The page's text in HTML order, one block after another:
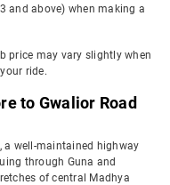
and above) when making a
price may vary slightly when
ride.
to Gwalior Road
a well-maintained highway
through Guna and
of central Madhya